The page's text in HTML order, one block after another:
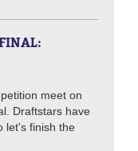
meet on
Draftstars have
let's finish the